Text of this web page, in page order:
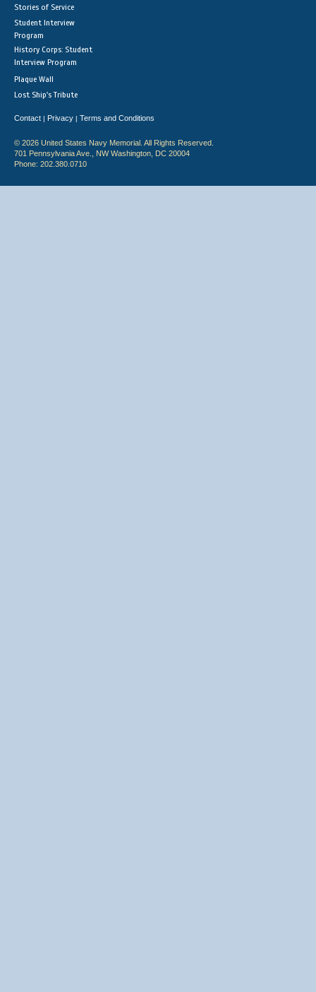
Stories of Service
Student Interview
Program
History Corps: Student
Interview Program
Plaque Wall
Lost Ship's Tribute
Contact | Privacy | Terms and Conditions
© 2026 United States Navy Memorial. All Rights Reserved.
701 Pennsylvania Ave., NW Washington, DC 20004
Phone: 202.380.0710